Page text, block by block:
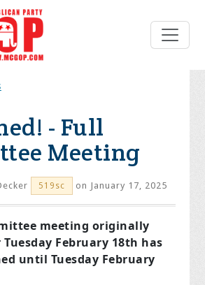
- Full
Meeting
519sc on January 17, 2025
meeting originally
February 18th has
until Tuesday February